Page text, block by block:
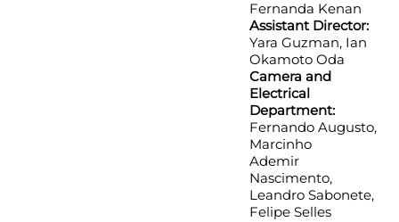
Fernanda Kenan
Assistant Director:
Yara Guzman, Ian
Okamoto Oda
Camera and
Electrical
Department:
Fernando Augusto,
Marcinho
Ademir
Nascimento,
Leandro Sabonete,
Felipe Selles